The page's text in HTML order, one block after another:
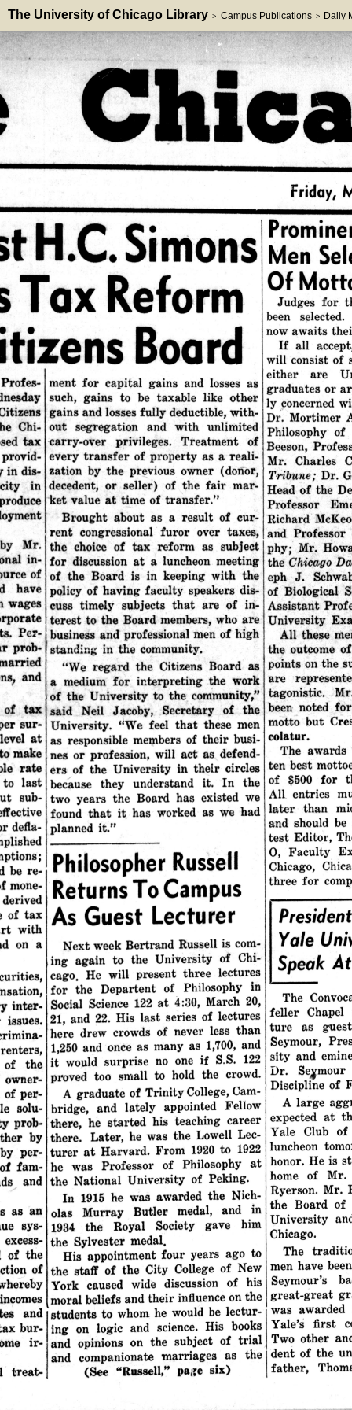
The University of Chicago Library > Campus Publications > Daily